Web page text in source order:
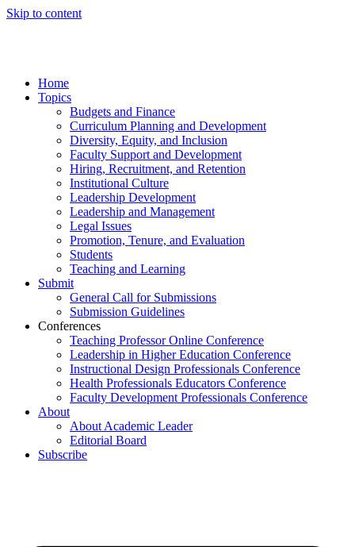
Skip to content
Home
Topics
Budgets and Finance
Curriculum Planning and Development
Diversity, Equity, and Inclusion
Faculty Support and Development
Hiring, Recruitment, and Retention
Institutional Culture
Leadership Development
Leadership and Management
Legal Issues
Promotion, Tenure, and Evaluation
Students
Teaching and Learning
Submit
General Call for Submissions
Submission Guidelines
Conferences
Teaching Professor Online Conference
Leadership in Higher Education Conference
Instructional Design Professionals Conference
Health Professionals Educators Conference
Faculty Development Professionals Conference
About
About Academic Leader
Editorial Board
Subscribe